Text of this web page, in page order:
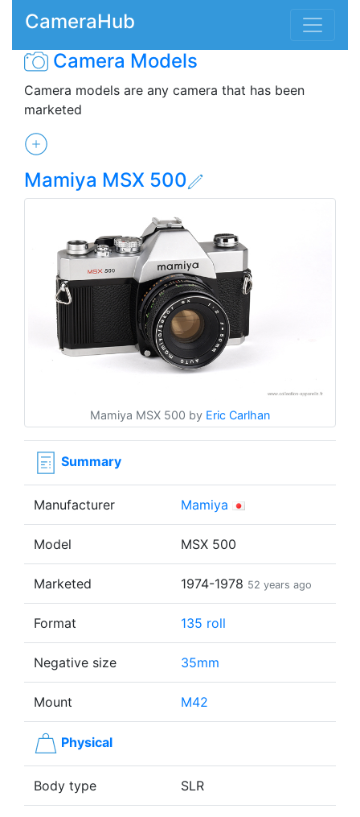
CameraHub
Camera Models
Camera models are any camera that has been
marketed
Mamiya MSX 500
Mamiya MSX 500 by Eric Carlhan
Summary
Manufacturer Mamiya
Model MSX 500
Marketed 1974-1978 52 years ago
Format 135 roll
Negative size 35mm
Mount M42
Physical
Body type SLR